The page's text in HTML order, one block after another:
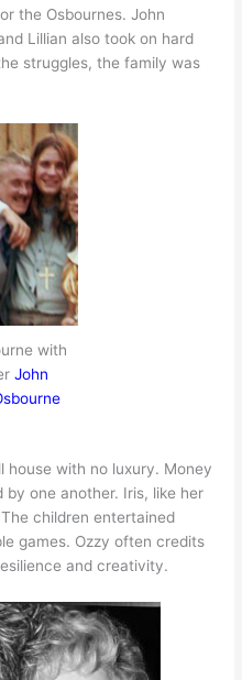
the Osbournes. John
Lillian also took on hard
struggles, the family was
with
John
house with no luxury. Money
one another. Iris, like her
children entertained
games. Ozzy often credits
and creativity.